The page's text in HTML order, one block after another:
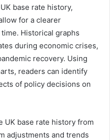
base rate history,
for a clearer
Historical graphs
during economic crises,
recovery. Using
readers can identify
of policy decisions on
UK base rate history from
adjustments and trends